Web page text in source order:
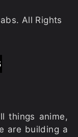
All Rights
things anime,
are building a